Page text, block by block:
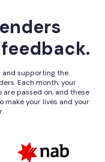
and supporting the
Each month, your
passed on, and these
make your lives and your